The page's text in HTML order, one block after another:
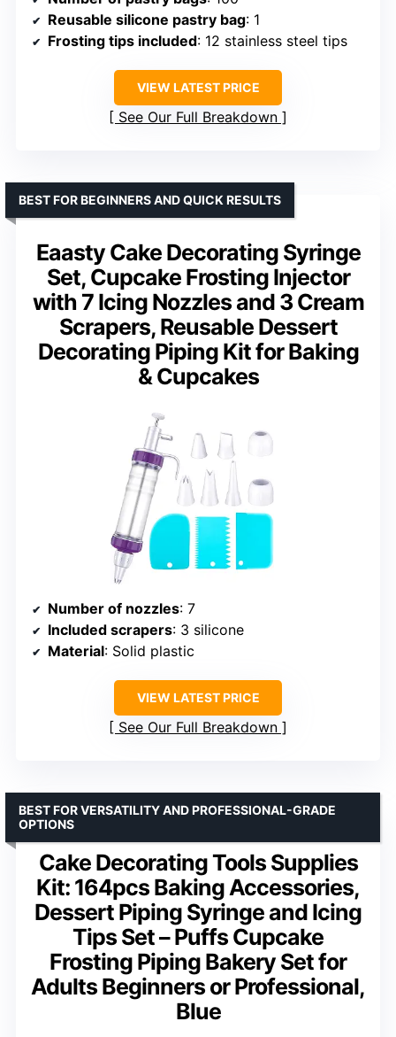
Reusable silicone pastry bag: 1
Frosting tips included: 12 stainless steel tips
VIEW LATEST PRICE
See Our Full Breakdown
Eaasty Cake Decorating Syringe
Set, Cupcake Frosting Injector
with 7 Icing Nozzles and 3 Cream
Scrapers, Reusable Dessert
Decorating Piping Kit for Baking
& Cupcakes
BEST FOR BEGINNERS AND QUICK RESULTS
Number of nozzles: 7
Included scrapers: 3 silicone
Material: Solid plastic
VIEW LATEST PRICE
See Our Full Breakdown
Cake Decorating Tools Supplies
Kit: 164pcs Baking Accessories,
Dessert Piping Syringe and Icing
Tips Set – Puffs Cupcake
Frosting Piping Bakery Set for
Adults Beginners or Professional,
Blue
BEST FOR VERSATILITY AND PROFESSIONAL-GRADE
OPTIONS